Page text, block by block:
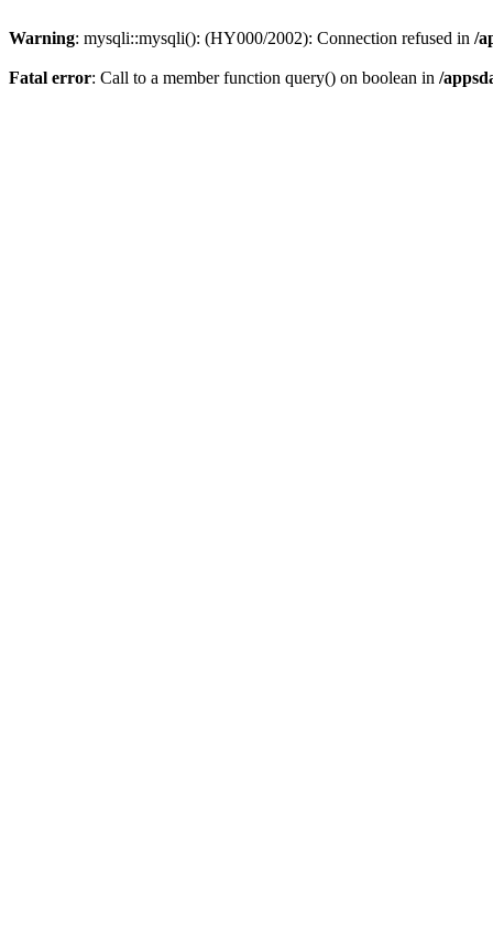
Warning: mysqli::mysqli(): (HY000/2002): Connection refused in /
Fatal error: Call to a member function query() on boolean in /